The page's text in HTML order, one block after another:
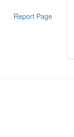
Report Page